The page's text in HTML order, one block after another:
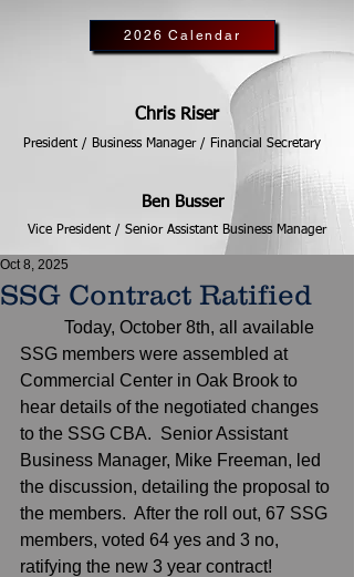
2026 Calendar
Chris Riser
President / Business Manager / Financial Secretary
Ben Busser
Vice President / Senior Assistant Business Manager
SSG Contract Ratified
Oct 8, 2025
SSG members were assembled at
Commercial Center in Oak Brook to
hear details of the negotiated changes
to the SSG CBA.  Senior Assistant
Business Manager, Mike Freeman, led
the discussion, detailing the proposal to
the members.  After the roll out, 67 SSG
members, voted 64 yes and 3 no,
ratifying the new 3 year contract!